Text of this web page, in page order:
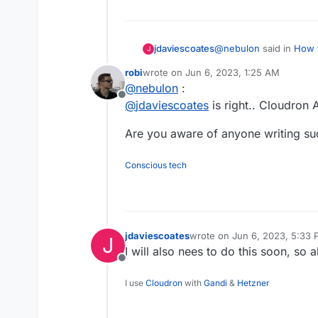
J jdaviescoates@nebulon said in How
and then cut over
https://
But how could one
Offline
robiwrote on Jun 6, 2023, 1:25 AM
last edited by
@nebulon :
@jdaviescoates is right.. Cloudron
Are you aware of anyone writing
Conscious tech
J
Offline
jdaviescoateswrote on Jun 6, 2023, 5:33
last edited by
I will also nees to do this soon, so
I use Cloudron with Gandi & Hetzner